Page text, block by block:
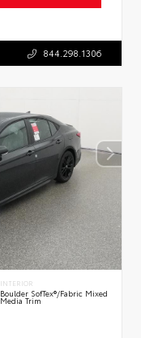
844.298.1306
INTERIOR
Boulder SofTex®/fabric Mixed
Media Trim